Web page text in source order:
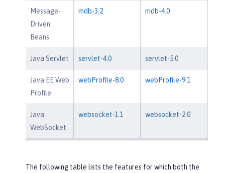
Message-
Driven
Beans
mdb-3.2 mdb-4.0
Java Servlet servlet-4.0 servlet-5.0
Java EE Web
Profile
webProfile-8.0 webProfile-9.1
Java
WebSocket
websocket-1.1 websocket-2.0
The following table lists the features for which both the